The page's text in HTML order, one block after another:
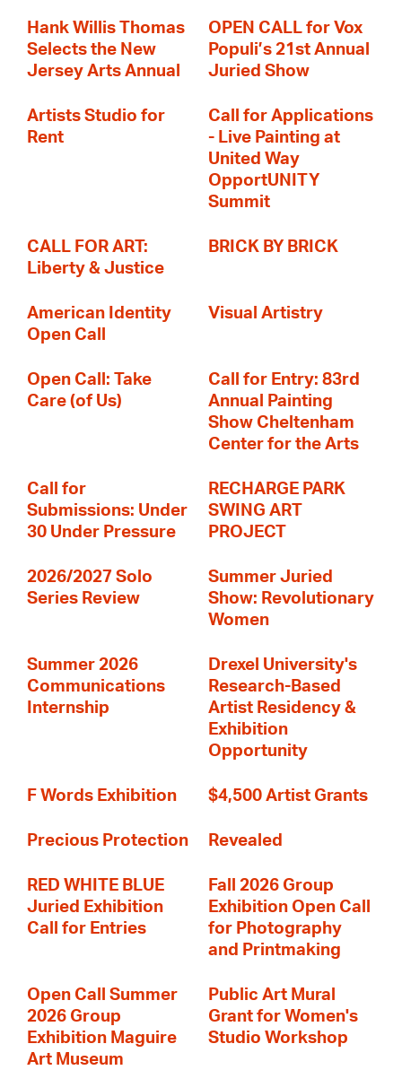
Hank Willis Thomas
Selects the New
Jersey Arts Annual
OPEN CALL for Vox
Populi’s 21st Annual
Juried Show
Artists Studio for
Rent
Call for Applications
- Live Painting at
United Way
OpportUNITY
Summit
CALL FOR ART:
Liberty & Justice
BRICK BY BRICK
American Identity
Open Call
Visual Artistry
Open Call: Take
Care (of Us)
Call for Entry: 83rd
Annual Painting
Show Cheltenham
Center for the Arts
Call for
Submissions: Under
30 Under Pressure
RECHARGE PARK
SWING ART
PROJECT
2026/2027 Solo
Series Review
Summer Juried
Show: Revolutionary
Women
Summer 2026
Communications
Internship
Drexel University's
Research-Based
Artist Residency &
Exhibition
Opportunity
F Words Exhibition $4,500 Artist Grants
Precious Protection Revealed
RED WHITE BLUE
Juried Exhibition
Call for Entries
Fall 2026 Group
Exhibition Open Call
for Photography
and Printmaking
Open Call Summer
2026 Group
Exhibition Maguire
Art Museum
Public Art Mural
Grant for Women's
Studio Workshop